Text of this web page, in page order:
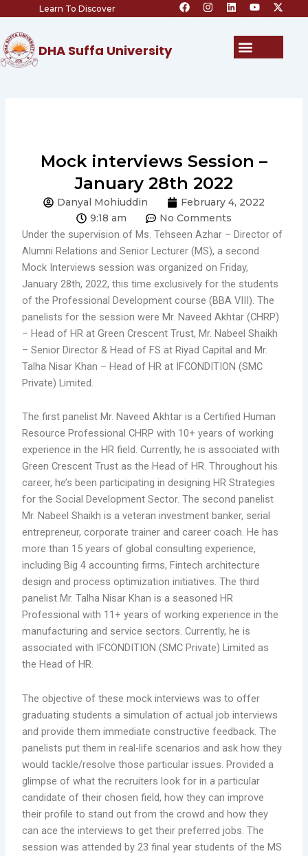
content
Learn To Discover a
c
n
s
i
n
o
u
e
-
t
t
DHA Suffa University Menu
Mock interviews Session –
January 28th 2022
Danyal Mohiuddin
February 4, 2022
9:18 am
No Comments
Under the supervision of Ms. Tehseen Azhar – Director of
Alumni Relations and Senior Lecturer (MS), a second
Mock Interviews session was organized on Friday,
January 28th, 2022, this time exclusively for the students
of the Professional Development course (BBA VIII). The
panelists for the session were Mr. Naveed Akhtar (CHRP)
– Head of HR at Green Crescent Trust, Mr. Nabeel Shaikh
– Senior Director & Head of FS at Riyad Capital and Mr.
Talha Nisar Khan – Head of HR at IFCONDITION (SMC
Private) Limited.
The first panelist Mr. Naveed Akhtar is a Certified Human
Resource Professional CHRP with 10+ years of working
experience in the HR field. Currently, he is associated with
Green Crescent Trust as the Head of HR. Throughout his
career, he’s been participating in designing HR Strategies
for the Social Development Sector. The second panelist
Mr. Nabeel Shaikh is a veteran investment banker, serial
entrepreneur, corporate trainer and career coach. He has
more than 15 years of global consulting experience,
including Big 4 accounting firms, Fintech architecture
design and process optimization initiatives. The third
panelist Mr. Talha Nisar Khan is a seasoned HR
Professional with 11+ years of working experience in the
manufacturing and service sectors. Currently, he is
associated with IFCONDITION (SMC Private) Limited as
the Head of HR.
The objective of these mock interviews was to offer
graduating students a simulation of actual job interviews
and provide them immediate constructive feedback. The
panelists put them in real-life scenarios and ask how they
would tackle/resolve those particular issues. Provided a
glimpse of what the recruiters look for in a particular
candidate of their chosen field, how they can improve
their profile to stand out from the crowd and how they
can ace the interviews to get their preferred jobs. The
session was attended by 23 final year students of the MS